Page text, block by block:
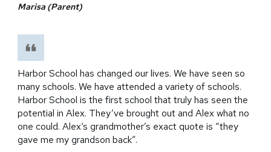
Marisa (Parent)
Harbor School has changed our lives. We have seen so
many schools. We have attended a variety of schools.
Harbor School is the first school that truly has seen the
potential in Alex. They’ve brought out and Alex what no
one could. Alex‘s grandmother’s exact quote is “they
gave me my grandson back”.